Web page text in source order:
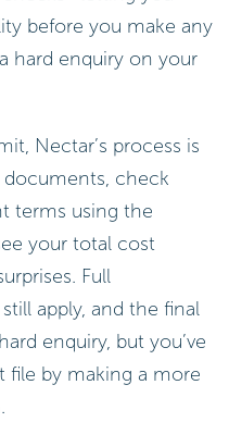
before you make any
hard enquiry on your
Nectar’s process is
documents, check
terms using the
your total cost
Full
apply, and the final
enquiry, but you’ve
file by making a more